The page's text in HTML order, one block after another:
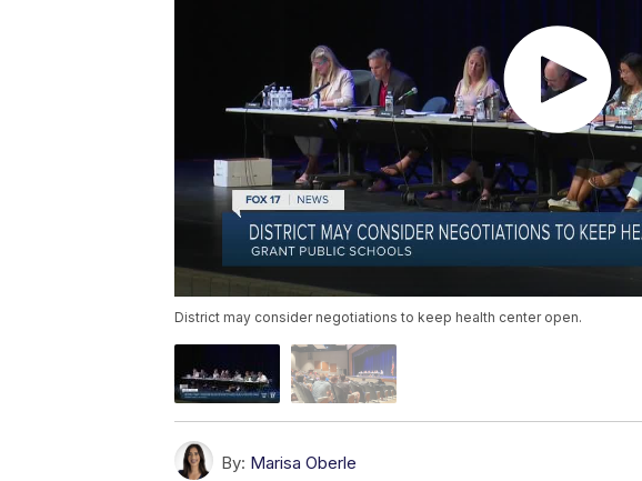
District may consider negotiations to keep health center open.
By: Marisa Oberle